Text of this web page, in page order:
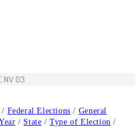
NV 03
/ Federal Elections / General
/ State / Type of Election /